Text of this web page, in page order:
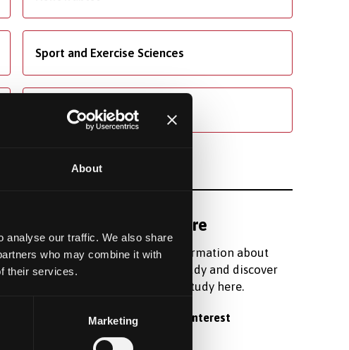
About
analyse our traffic. We also share
who may combine it with
their services.
Marketing
Sport and Exercise Sciences
Find out more
Register for information about
postgraduate study and discover
what it's like to study here.
Register your interest